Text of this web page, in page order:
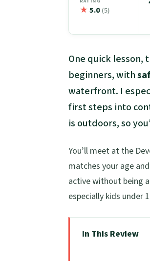
★ 5.0(5)
One quick lesson,
beginners, with
waterfront. I
first steps into
is outdoors, so
You’ll meet at the
matches your age
active without being
especially kids under
In This Review